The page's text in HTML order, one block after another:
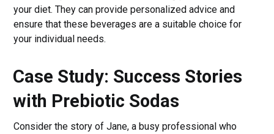
your diet. They can provide personalized advice and
ensure that these beverages are a suitable choice for
your individual needs.
Case Study: Success Stories
with Prebiotic Sodas
Consider the story of Jane, a busy professional who